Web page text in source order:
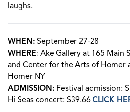
laughs.
WHEN: September 27-28
WHERE: Ake Gallery at 165 Main
and Center for the Arts of Homer
Homer NY
ADMISSION: Festival admission:
Hi Seas concert: $39.66 CLICK